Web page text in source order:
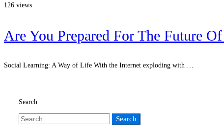
126 views
Are You Prepared For The Future
Social Learning: A Way of Life With the Internet exploding with …
Search
Search
Search